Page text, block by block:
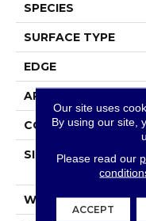
SPECIES
SURFACE TYPE
EDGE
APPLICATION
CORE
SIZE
WIDTH
Our site uses
By using our site,
Please read our
ACCEPT